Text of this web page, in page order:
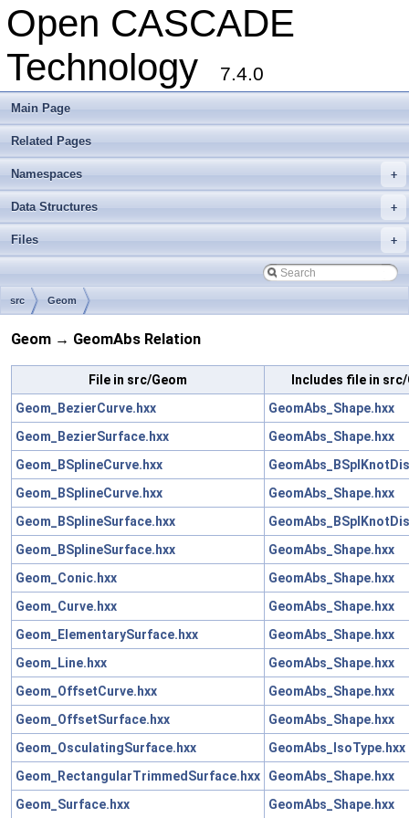
Open CASCADE
Technology
7.4.0
Main Page
Related Pages
+
Namespaces
+
Data Structures
+
Files
src Geom
Geom → GeomAbs Relation
File in src/Geom
Includes file in
Geom_BezierCurve.hxx
GeomAbs_Shape.hxx
Geom_BezierSurface.hxx
GeomAbs_Shape.hxx
Geom_BSplineCurve.hxx
Geom_BSplineCurve.hxx
GeomAbs_Shape.hxx
Geom_BSplineSurface.hxx
Geom_BSplineSurface.hxx
GeomAbs_Shape.hxx
Geom_Conic.hxx
GeomAbs_Shape.hxx
Geom_Curve.hxx
GeomAbs_Shape.hxx
Geom_ElementarySurface.hxx
GeomAbs_Shape.hxx
Geom_Line.hxx
GeomAbs_Shape.hxx
Geom_OffsetCurve.hxx
GeomAbs_Shape.hxx
Geom_OffsetSurface.hxx
GeomAbs_Shape.hxx
Geom_OsculatingSurface.hxx
GeomAbs_IsoType.hxx
Geom_RectangularTrimmedSurface.hxx
GeomAbs_Shape.hxx
Geom_Surface.hxx
GeomAbs_Shape.hxx